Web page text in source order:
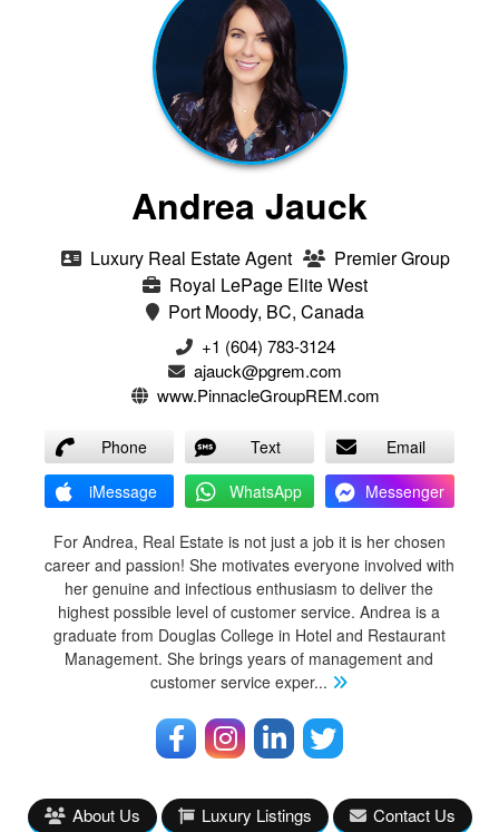
Andrea Jauck
Luxury Real Estate Agent
Premier Group
Royal LePage Elite West
Port Moody, BC, Canada
+1 (604) 783-3124‬
ajauck@pgrem.com
www.PinnacleGroupREM.com
Phone Text
Email
iMessage
WhatsApp Messenger
For Andrea, Real Estate is not just a job it is her chosen
career and passion! She motivates everyone involved with
her genuine and infectious enthusiasm to deliver the
highest possible level of customer service. Andrea is a
graduate from Douglas College in Hotel and Restaurant
Management. She brings years of management and
customer service exper...
About Us Luxury Listings Contact Us